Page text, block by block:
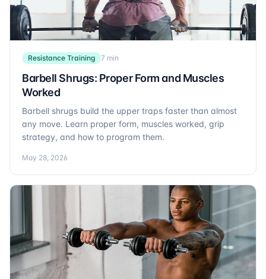
Resistance Training 7 min
Barbell Shrugs: Proper Form and Muscles
Worked
Barbell shrugs build the upper traps faster than almost
any move. Learn proper form, muscles worked, grip
strategy, and how to program them.
May 28, 2026